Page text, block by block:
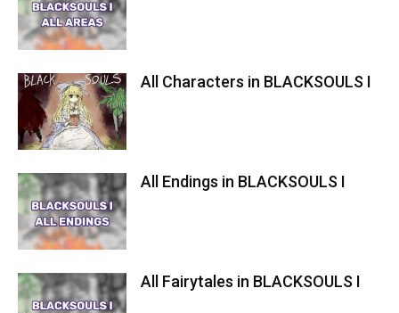
All Characters in BLACKSOULS I
All Endings in BLACKSOULS I
All Fairytales in BLACKSOULS I